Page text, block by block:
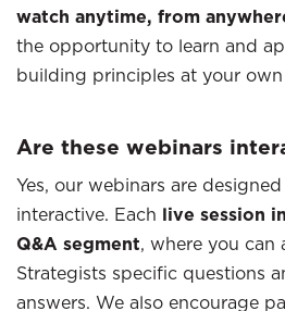
watch anytime, from
the opportunity to learn and
building principles at your own
Are these webinars
Yes, our webinars are
interactive. Each live session
Q&A segment, where you can
Strategists specific questions
answers. We also encourage